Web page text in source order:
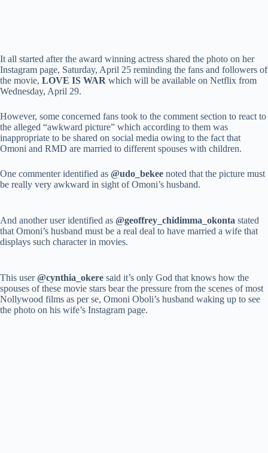
It all started after the award winning actress shared the photo on her
Instagram page, Saturday, April 25 reminding the fans and followers of
the movie, LOVE IS WAR which will be available on Netflix from
Wednesday, April 29.
However, some concerned fans took to the comment section to react to
the alleged “awkward picture” which according to them was
inappropriate to be shared on social media owing to the fact that
Omoni and RMD are married to different spouses with children.
One commenter identified as @udo_bekee noted that the picture must
be really very awkward in sight of Omoni’s husband.
And another user identified as @geoffrey_chidimma_okonta stated
that Omoni’s husband must be a real deal to have married a wife that
displays such character in movies.
This user @cynthia_okere said it’s only God that knows how the
spouses of these movie stars bear the pressure from the scenes of most
Nollywood films as per se, Omoni Oboli’s husband waking up to see
the photo on his wife’s Instagram page.